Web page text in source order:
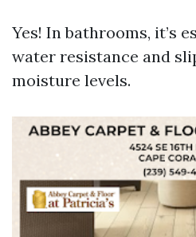
Yes! In bathrooms, it’s
water resistance and
moisture levels.